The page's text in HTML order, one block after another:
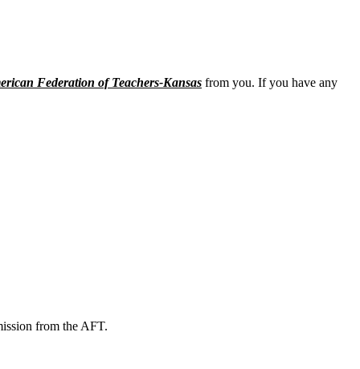
Federation of Teachers-Kansas from you. If you have any
from the AFT.